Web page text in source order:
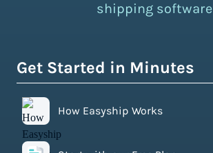
shipping software
Get Started in Minutes
How Easyship Works